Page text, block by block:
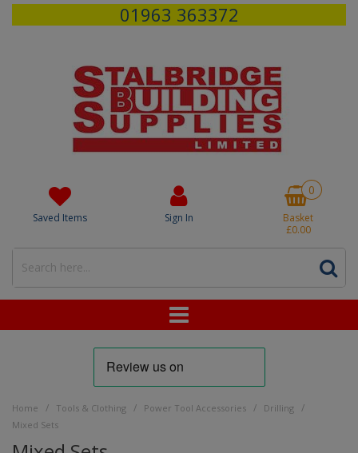
01963 363372
Saved Items Sign In
0
Basket
£0.00
Home / Tools & Clothing / Power Tool Accessories / Drilling /
Mixed Sets